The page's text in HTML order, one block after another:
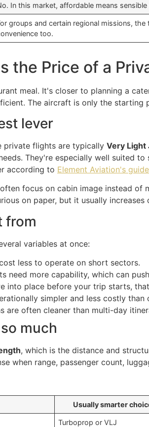
In this market, affordable means
groups and certain regional missions,
too.
the Price of a
meal. It's closer to planning a
The aircraft is only the starting
lever
flights are typically Very Light
They're especially well suited
according to Element Aviation's
focus on cabin image instead
on paper, but it usually
from
variables at once:
less to operate on short sectors.
need more capability, which can
into place before your trip starts,
simpler and less costly than
are often cleaner than multi-day
much
, which is the distance and
when range, passenger count,
Usually smarter
Turboprop or VLJ